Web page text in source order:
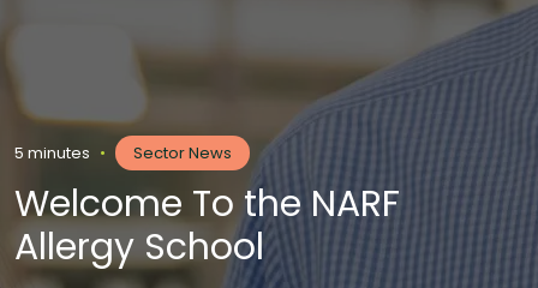
5 minutes • Sector News
Welcome To the NARF
Allergy School